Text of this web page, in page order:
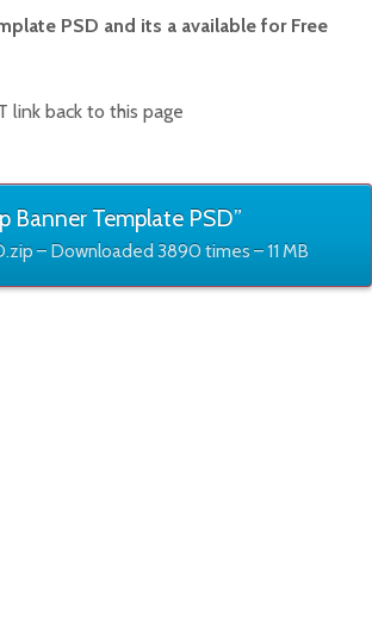
PSD and its a available for Free
link back to this page
Banner Template PSD”
– Downloaded 3890 times – 11 MB